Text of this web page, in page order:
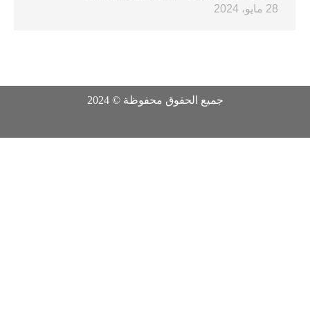
28 مايو، 2024
جميع الحقوق محفوظة © 2024